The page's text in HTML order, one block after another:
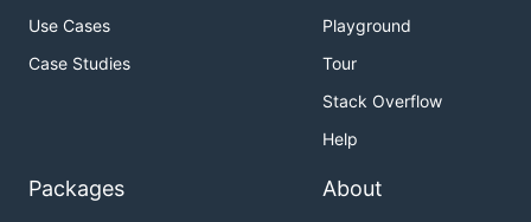
Use Cases
Case Studies
Playground
Tour
Stack Overflow
Help
Packages About